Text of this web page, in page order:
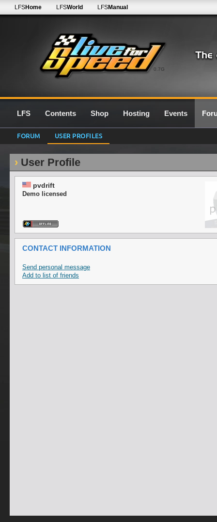
0.7G
LFSHome LFSWorld LFSManual
LFS Contents Shop Hosting Events
FORUM USER PROFILES
User Profile
pvdrift
Demo licensed
CONTACT INFORMATION
Send personal message
Add to list of friends